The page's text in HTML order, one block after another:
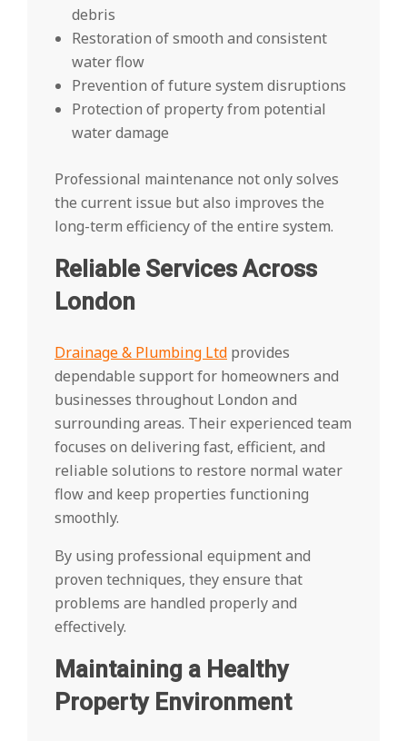
debris
Restoration of smooth and consistent
water flow
Prevention of future system disruptions
Protection of property from potential
water damage
Professional maintenance not only solves
the current issue but also improves the
long-term efficiency of the entire system.
Reliable Services Across
London
Drainage & Plumbing Ltd provides
dependable support for homeowners and
businesses throughout London and
surrounding areas. Their experienced team
focuses on delivering fast, efficient, and
reliable solutions to restore normal water
flow and keep properties functioning
smoothly.
By using professional equipment and
proven techniques, they ensure that
problems are handled properly and
effectively.
Maintaining a Healthy
Property Environment